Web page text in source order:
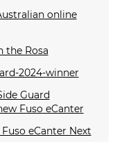
online
the Rosa
2024-winner
Guard
Fuso eCanter
eCanter Next